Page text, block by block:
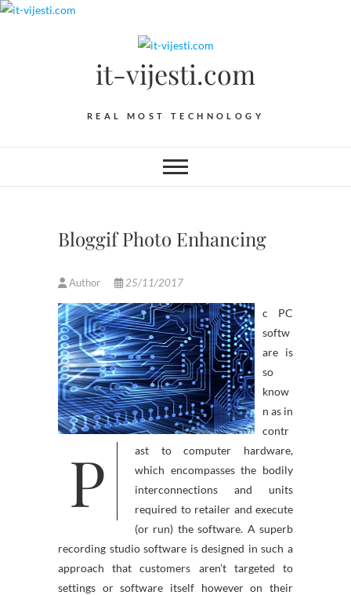
Skip
it-vijesti.com
REAL MOST TECHNOLOGY
Bloggif Photo Enhancing
Author 25/11/2017
P
c PC
softw
are is
so
know
n as in
contr
ast to computer hardware,
which encompasses the bodily
interconnections and units
required to retailer and execute
(or run) the software. A superb
recording studio software is designed in such a
approach that customers aren’t targeted to
settings or software itself however on their